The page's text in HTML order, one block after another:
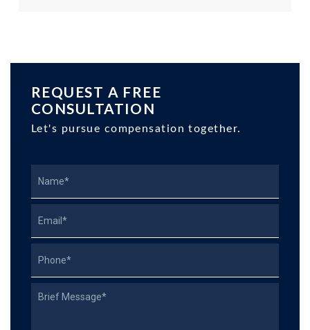
REQUEST A FREE
CONSULTATION
Let's pursue compensation together.
Describe